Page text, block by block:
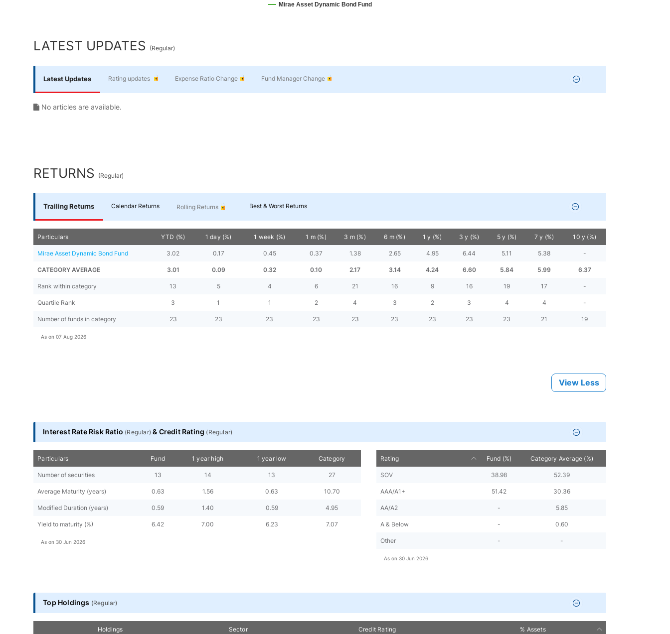
Financial
Planning
Mirae Asset Dynamic Bond Fund
LATEST UPDATES (Regular)
Latest Updates Rating updates Expense Ratio Change Fund Manager Change
No articles are available.
RETURNS (Regular)
Trailing Returns Calendar Returns Rolling Returns Best & Worst Returns
Particulars YTD (%) 1 day (%) 1 week (%) 1 m (%) 3 m (%) 6 m (%) 1 y (%) 3 y (%) 5 y (%) 7 y (%) 10 y (%)
Mirae Asset Dynamic Bond Fund 3.02 0.17 0.45 0.37 1.38 2.65 4.95 6.44 5.11 5.38 -
CATEGORY AVERAGE 3.01 0.09 0.32 0.10 2.17 3.14 4.24 6.60 5.84 5.99 6.37
Rank within category 13 5 4 6 21 16 9 16 19 17 -
Quartile Rank 3 1 1 2 4 3 2 3 4 4 -
Number of funds in category 23 23 23 23 23 23 23 23 23 21 19
As on07 Aug 2026
View Less
Interest Rate Risk Ratio (Regular) & Credit Rating (Regular)
Particulars Fund 1 year high 1 year low Category
Number of securities 13 14 13 27
Average Maturity (years) 0.63 1.56 0.63 10.70
Modified Duration (years) 0.59 1.40 0.59 4.95
Yield to maturity (%) 6.42 7.00 6.23 7.07
As on 30 Jun 2026
Rating Fund (%) Category Average (%)
SOV 38.98 52.39
AAA/A1+ 51.42 30.36
AA/A2 - 5.85
A & Below - 0.60
Other - -
As on 30 Jun 2026
Top Holdings (Regular)
Holdings Sector Credit Rating % Assets